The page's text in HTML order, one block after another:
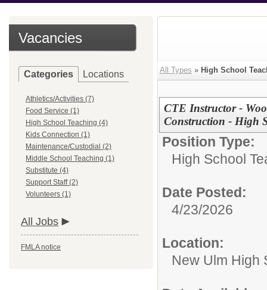
Vacancies
Categories Locations
Athletics/Activities (7)
Food Service (1)
High School Teaching (4)
Kids Connection (1)
Maintenance/Custodial (2)
Middle School Teaching (1)
Substitute (4)
Support Staff (2)
Volunteers (1)
All Jobs
FMLA notice
All Types » High School
CTE Instructor -
Construction - High
Position Type:
High School
Date Posted:
4/23/2026
Location:
New Ulm High